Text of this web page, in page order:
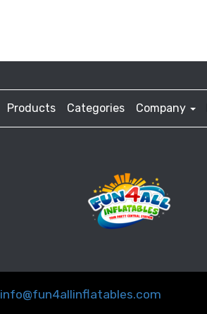
Products Categories Company
info@fun4allinflatables.com